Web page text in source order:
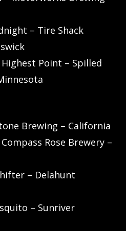
– Tire Shack
Point – Spilled
Brewing – California
Rose Brewery –
– Delahunt
– Sunriver